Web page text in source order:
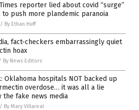
reporter lied about covid “surge”
to push more plandemic paranoia
/ By Ethan Huff
fact-checkers embarrassingly quiet
hoax
/ By News Editors
Oklahoma hospitals NOT backed up
overdose… it was all a lie
the fake news media
/ By Mary Villareal